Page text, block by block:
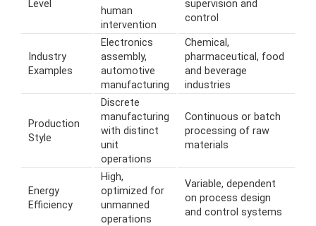
Level
human
intervention
supervision and
control
Industry
Examples
Electronics
assembly,
automotive
manufacturing
Chemical,
pharmaceutical, food
and beverage
industries
Production
Style
Discrete
manufacturing
with distinct
unit
operations
Continuous or batch
processing of raw
materials
Energy
Efficiency
High,
optimized for
unmanned
operations
Variable, dependent
on process design
and control systems